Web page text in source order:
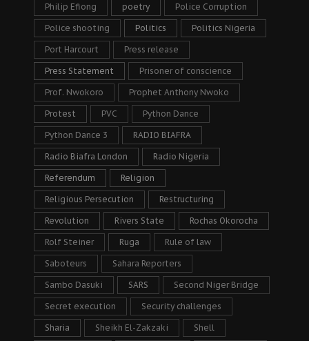
Philip Efiong poetry Police Corruption
Police shooting Politics Politics Nigeria
Port Harcourt Press release
Press Statement Prisoner of conscience
Prof. Nwokoro Prophet Anthony Nwoko
Protest PVC Python Dance
Python Dance 3 RADIO BIAFRA
Radio Biafra London Radio Nigeria
Referendum Religion
Religious Persecution Restructuring
Revolution Rivers State Rochas Okorocha
Rolf Steiner Ruga Rule of law
Saboteurs Sahara Reporters
Sambo Dasuki SARS Second Niger Bridge
Secret execution Security challenges
Sharia Sheikh El-Zakzaki Shell